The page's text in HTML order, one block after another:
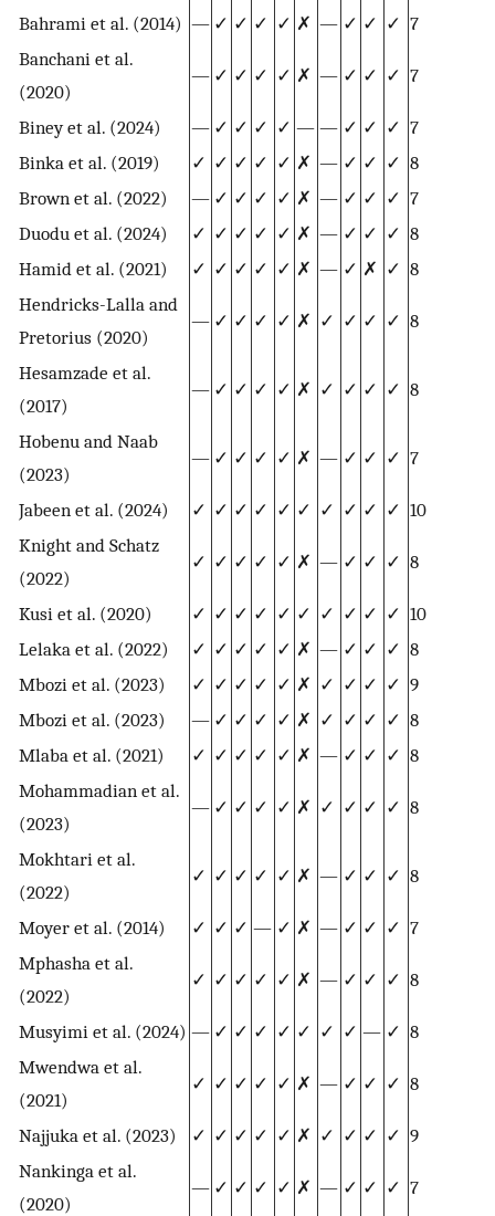
Bahrami et al. (2014) — ✓ ✓ ✓ ✓ ✗ — ✓ ✓ ✓ 7
Banchani et al.
(2020)
— ✓ ✓ ✓ ✓ ✗ — ✓ ✓ ✓ 7
Biney et al. (2024) — ✓ ✓ ✓ ✓ — — ✓ ✓ ✓ 7
Binka et al. (2019)
✓ ✓ ✓ ✓ ✓ ✗ — ✓ ✓ ✓ 8
Brown et al. (2022)
— ✓ ✓ ✓ ✓ ✗ — ✓ ✓ ✓ 7
Duodu et al. (2024)
✓ ✓ ✓ ✓ ✓ ✗ — ✓ ✓ ✓ 8
Hamid et al. (2021)
✓ ✓ ✓ ✓ ✓ ✗ — ✓ ✗ ✓ 8
Hendricks-Lalla and
Pretorius (2020)
— ✓ ✓ ✓ ✓ ✗ ✓ ✓ ✓ ✓ 8
Hesamzade et al.
(2017)
— ✓ ✓ ✓ ✓ ✗ ✓ ✓ ✓ ✓ 8
Hobenu and Naab
(2023)
— ✓ ✓ ✓ ✓ ✗ — ✓ ✓ ✓ 7
Jabeen et al. (2024) ✓ ✓ ✓ ✓ ✓ ✓ ✓ ✓ ✓ ✓ 10
Knight and Schatz
(2022)
✓ ✓ ✓ ✓ ✓ ✗ — ✓ ✓ ✓ 8
Kusi et al. (2020) ✓ ✓ ✓ ✓ ✓ ✓ ✓ ✓ ✓ ✓ 10
Lelaka et al. (2022)
✓ ✓ ✓ ✓ ✓ ✗ — ✓ ✓ ✓ 8
Mbozi et al. (2023)
✓ ✓ ✓ ✓ ✓ ✗ ✓ ✓ ✓ ✓ 9
Mbozi et al. (2023)
— ✓ ✓ ✓ ✓ ✗ ✓ ✓ ✓ ✓ 8
Mlaba et al. (2021)
✓ ✓ ✓ ✓ ✓ ✗ — ✓ ✓ ✓ 8
Mohammadian et al.
(2023)
— ✓ ✓ ✓ ✓ ✗ ✓ ✓ ✓ ✓ 8
Mokhtari et al.
(2022)
✓ ✓ ✓ ✓ ✓ ✗ — ✓ ✓ ✓ 8
Moyer et al. (2014) ✓ ✓ ✓ — ✓ ✗ — ✓ ✓ ✓ 7
Mphasha et al.
(2022)
✓ ✓ ✓ ✓ ✓ ✗ — ✓ ✓ ✓ 8
Musyimi et al. (2024) — ✓ ✓ ✓ ✓ ✓ ✓ ✓ — ✓ 8
Mwendwa et al.
(2021)
✓ ✓ ✓ ✓ ✓ ✗ — ✓ ✓ ✓ 8
Najjuka et al. (2023) ✓ ✓ ✓ ✓ ✓ ✗ ✓ ✓ ✓ ✓ 9
Nankinga et al.
(2020)
— ✓ ✓ ✓ ✓ ✗ — ✓ ✓ ✓ 7